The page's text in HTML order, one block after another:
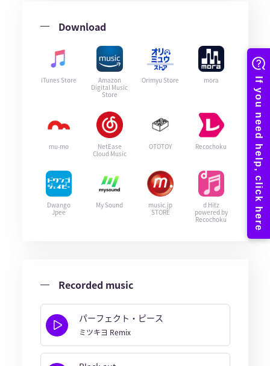
Download
iTunes Store
Amazon
Digital Music
Store
Orimyu Store mora
mu-mo
NetEase
Cloud Music
OTOTOY Recochoku
Dwango
Jpee
My Sound
music.jp
STORE
d Hitz
powered by
Recochoku
Recorded music
パーフェクト・ピース
ミツキヨ Remix